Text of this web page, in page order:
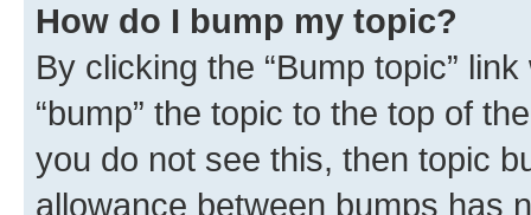
How do I bump my topic?
By clicking the “Bump topic”
“bump” the topic to the top of
you do not see this, then topic
allowance between bumps has